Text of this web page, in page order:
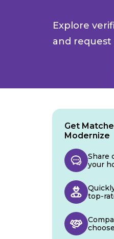
Explore
and
Get
Modernize
Share
your
top-